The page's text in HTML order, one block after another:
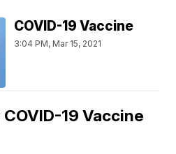
COVID-19 Vaccine
3:04 PM, Mar 15, 2021
19 Vaccine